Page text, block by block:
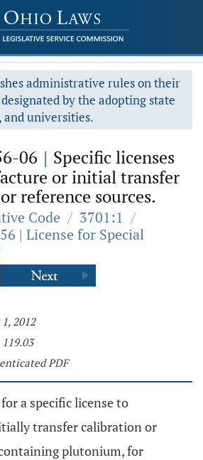
administrative rules on their
by the adopting state
and universities.
06 | Specific licenses
or initial transfer
reference sources.
Code / 3701:1 /
| License for Special
2012
119.03
PDF
a specific license to
transfer calibration or
plutonium, for